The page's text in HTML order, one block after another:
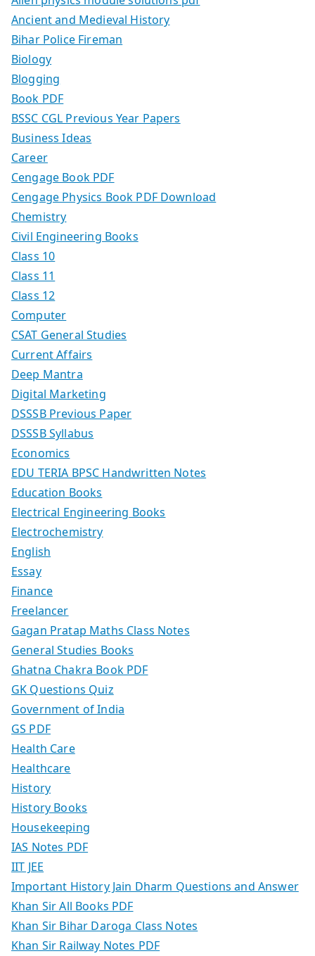
Ancient and Medieval History
Bihar Police Fireman
Biology
Blogging
Book PDF
BSSC CGL Previous Year Papers
Business Ideas
Career
Cengage Book PDF
Cengage Physics Book PDF Download
Chemistry
Civil Engineering Books
Class 10
Class 11
Class 12
Computer
CSAT General Studies
Current Affairs
Deep Mantra
Digital Marketing
DSSSB Previous Paper
DSSSB Syllabus
Economics
EDU TERIA BPSC Handwritten Notes
Education Books
Electrical Engineering Books
Electrochemistry
English
Essay
Finance
Freelancer
Gagan Pratap Maths Class Notes
General Studies Books
Ghatna Chakra Book PDF
GK Questions Quiz
Government of India
GS PDF
Health Care
Healthcare
History
History Books
Housekeeping
IAS Notes PDF
IIT JEE
Important History Jain Dharm Questions and Answer
Khan Sir All Books PDF
Khan Sir Bihar Daroga Class Notes
Khan Sir Railway Notes PDF